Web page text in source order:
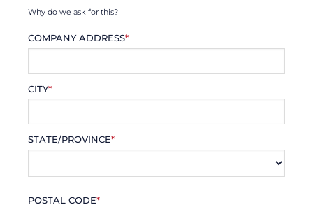
Why do we ask for this?
COMPANY ADDRESS*
CITY*
STATE/PROVINCE*
POSTAL CODE*